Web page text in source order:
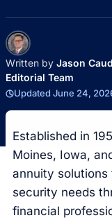
Written by Jason
Editorial Team
Updated June 24,
Established in
Moines, Iowa,
annuity
security needs
financial